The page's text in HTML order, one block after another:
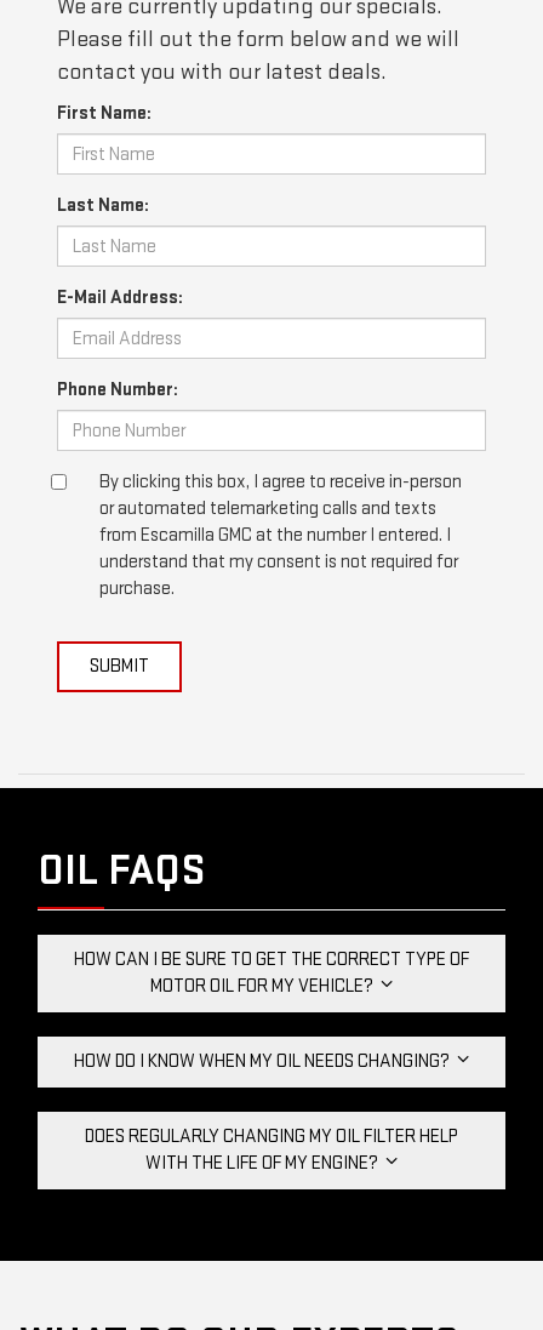
We are currently updating our specials.
Please fill out the form below and we will
contact you with our latest deals.
First Name:
Last Name:
E-Mail Address:
Phone Number:
By clicking this box, I agree to receive in-person
or automated telemarketing calls and texts
from Escamilla GMC at the number I entered. I
understand that my consent is not required for
purchase.
SUBMIT
OIL FAQS
HOW CAN I BE SURE TO GET THE CORRECT TYPE OF
MOTOR OIL FOR MY VEHICLE?
HOW DO I KNOW WHEN MY OIL NEEDS CHANGING?
DOES REGULARLY CHANGING MY OIL FILTER HELP
WITH THE LIFE OF MY ENGINE?